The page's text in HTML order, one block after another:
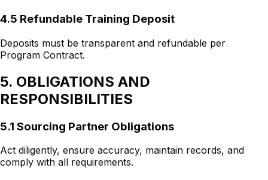
4.5 Refundable Training Deposit
Deposits must be transparent and refundable per
Program Contract.
5. OBLIGATIONS AND
RESPONSIBILITIES
5.1 Sourcing Partner Obligations
Act diligently, ensure accuracy, maintain records, and
comply with all requirements.